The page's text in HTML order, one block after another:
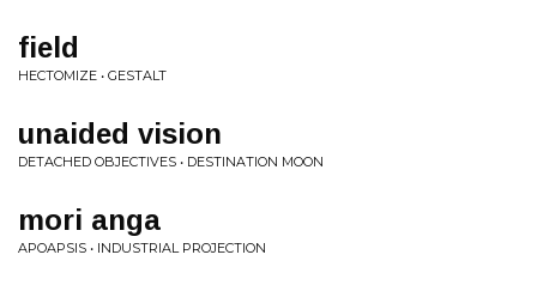
field
HECTOMIZE • GESTALT
unaided vision
DETACHED OBJECTIVES • DESTINATION MOON
mori anga
APOAPSIS • INDUSTRIAL PROJECTION